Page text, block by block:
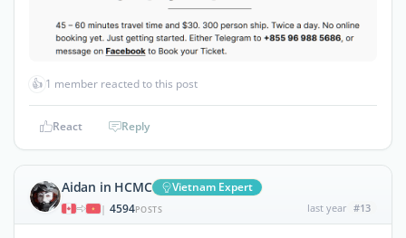
👍 1 member reacted to this post
React Reply
Aidan in HCMC Vietnam Expert
| 4594POSTS last year #13